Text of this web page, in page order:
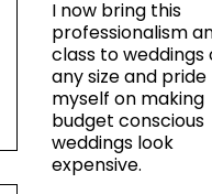
I now bring this
professionalism
class to weddings
any size and pride
myself on making
budget conscious
weddings look
expensive.